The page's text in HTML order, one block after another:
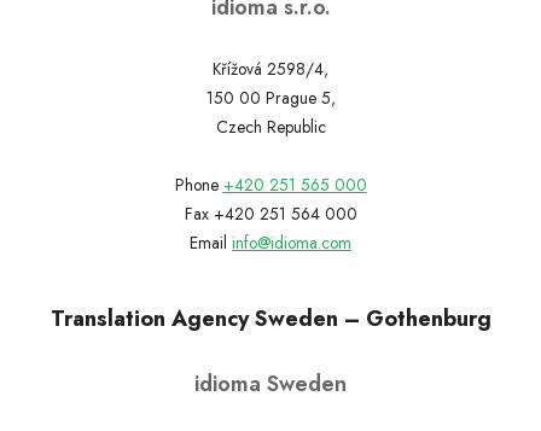
idioma s.r.o.
Křížová 2598/4,
150 00 Prague 5,
Czech Republic
Phone +420 251 565 000
Fax +420 251 564 000
Email info@idioma.com
Translation Agency Sweden – Gothenburg
idioma Sweden